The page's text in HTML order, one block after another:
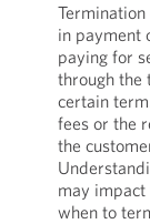
in payment
paying for
through the
certain
fees or the
the
may impact
when to